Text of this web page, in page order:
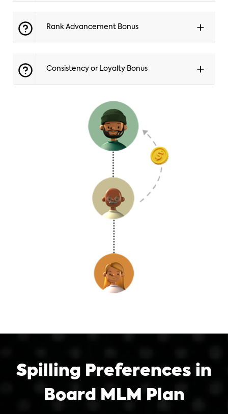
Rank Advancement Bonus
Consistency or Loyalty Bonus
Spilling Preferences in
Board MLM Plan